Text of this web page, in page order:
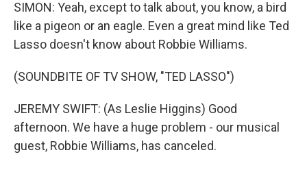
SIMON: Yeah, except to talk about, you know, a bird
like a pigeon or an eagle. Even a great mind like Ted
Lasso doesn't know about Robbie Williams.
(SOUNDBITE OF TV SHOW, "TED LASSO")
JEREMY SWIFT: (As Leslie Higgins) Good
afternoon. We have a huge problem - our musical
guest, Robbie Williams, has canceled.